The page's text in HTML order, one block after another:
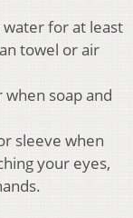
water for at least
towel or air
when soap and
sleeve when
your eyes,